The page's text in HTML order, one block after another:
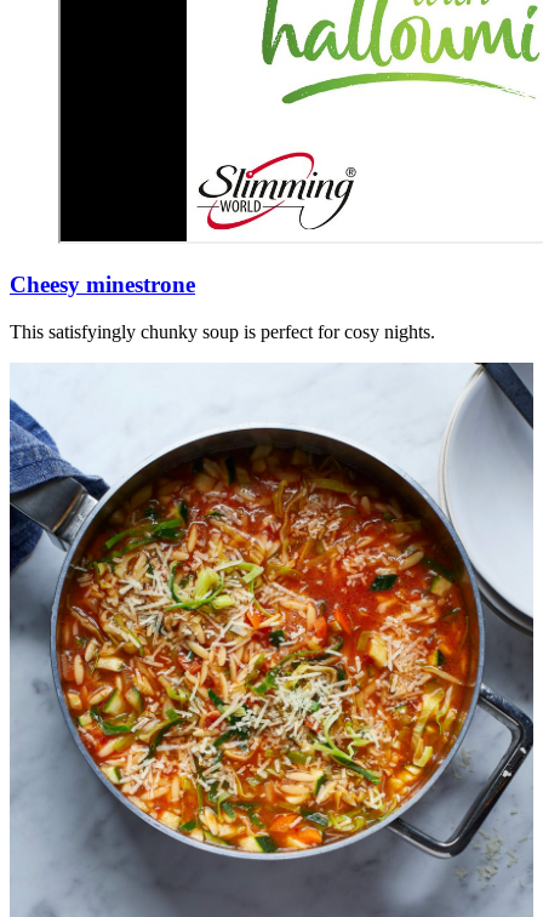
Cheesy minestrone
This satisfyingly chunky soup is perfect for cosy nights.